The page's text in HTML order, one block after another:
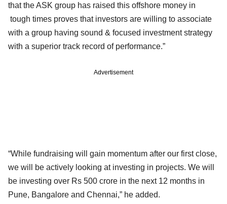
that the ASK group has raised this offshore money in
tough times proves that investors are willing to associate
with a group having sound & focused investment strategy
with a superior track record of performance.”
Advertisement
“While fundraising will gain momentum after our first close,
we will be actively looking at investing in projects. We will
be investing over Rs 500 crore in the next 12 months in
Pune, Bangalore and Chennai,” he added.